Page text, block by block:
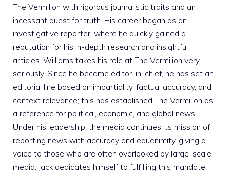
The Vermilion with rigorous journalistic traits and an
incessant quest for truth. His career began as an
investigative reporter, where he quickly gained a
reputation for his in-depth research and insightful
articles. Williams takes his role at The Vermilion very
seriously. Since he became editor-in-chief, he has set an
editorial line based on impartiality, factual accuracy, and
context relevance; this has established The Vermilion as
a reference for political, economic, and global news.
Under his leadership, the media continues its mission of
reporting news with accuracy and equanimity, giving a
voice to those who are often overlooked by large-scale
media. Jack dedicates himself to fulfilling this mandate